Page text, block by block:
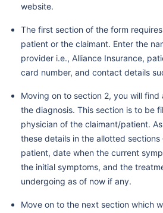
website.
The first section of the form
patient or the claimant. Enter the
provider i.e., Alliance Insurance,
card number, and contact details
Moving on to section 2, you will
the diagnosis. This section is to be
physician of the claimant/patient.
these details in the allotted
patient, date when the current
the initial symptoms, and the
undergoing as of now if any.
Move on to the next section which